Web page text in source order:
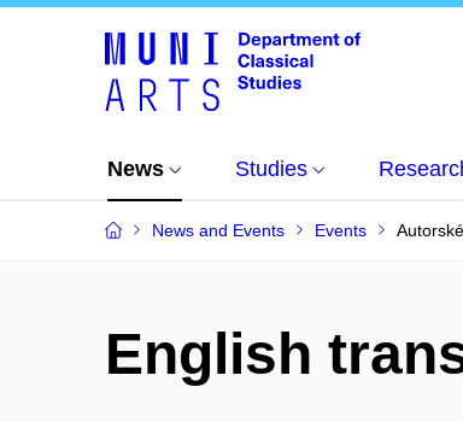
News Studies
News and Events Events
English